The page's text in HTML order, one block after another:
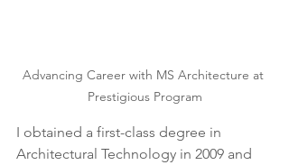
Advancing Career with MS Architecture at
Prestigious Program
I obtained a first-class degree in
Architectural Technology in 2009 and